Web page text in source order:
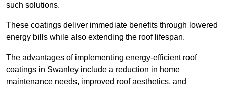
such solutions.
These coatings deliver immediate benefits through lowered
energy bills while also extending the roof lifespan.
The advantages of implementing energy-efficient roof
coatings in Swanley include a reduction in home
maintenance needs, improved roof aesthetics, and